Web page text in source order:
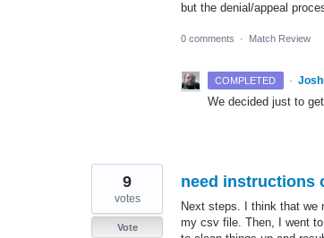
but the denial/appeal
0 comments · Match Review
COMPLETED ·
We decided just to
need instructions
Next steps. I think that we
my csv file. Then, I went
9
votes
Vote